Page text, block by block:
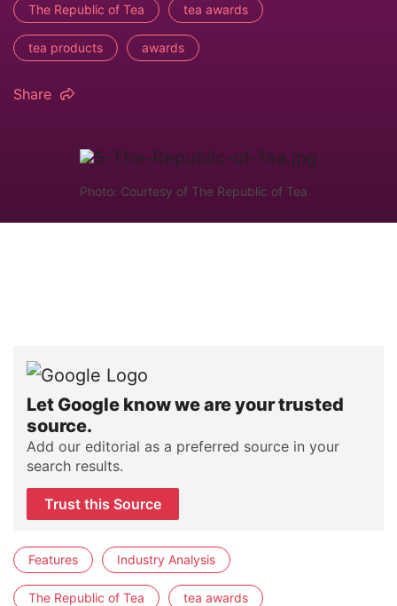
The Republic of Tea tea awards
tea products awards
Share
Photo: Courtesy of The Republic of Tea
Let Google know we are your trusted
source.
Add our editorial as a preferred source in your
search results.
Trust this Source
Features Industry Analysis
The Republic of Tea tea awards